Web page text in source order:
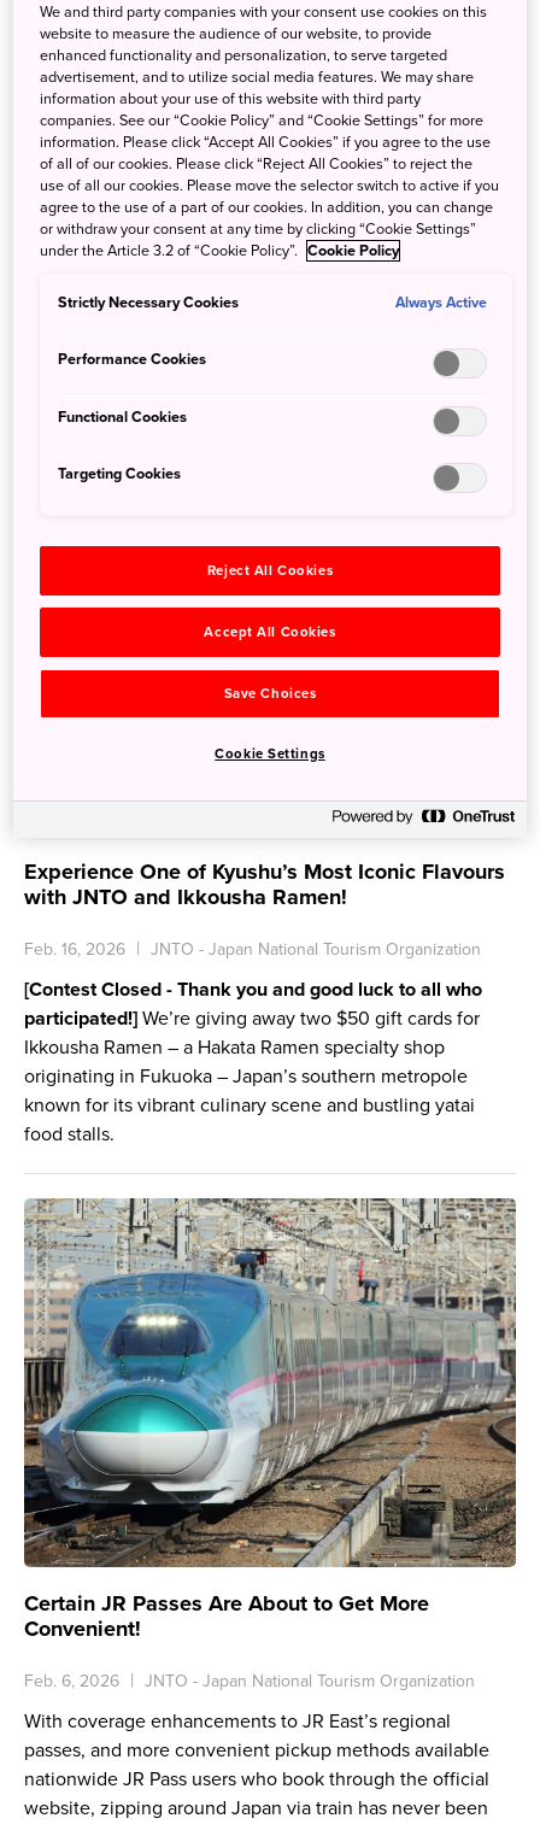
Experience Japanese Culture at Queen West’s Must-Visit
Experience One of Kyushu’s Most Iconic Flavours
with JNTO and Ikkousha Ramen!
Feb. 16, 2026 JNTO - Japan National Tourism Organization
[Contest Closed - Thank you and good luck to all who
participated!] We’re giving away two $50 gift cards for
Ikkousha Ramen – a Hakata Ramen specialty shop
originating in Fukuoka – Japan’s southern metropole
known for its vibrant culinary scene and bustling yatai
food stalls.
Certain JR Passes Are About to Get More
Convenient!
Feb. 6, 2026 JNTO - Japan National Tourism Organization
With coverage enhancements to JR East’s regional
passes, and more convenient pickup methods available
nationwide JR Pass users who book through the official
website, zipping around Japan via train has never been
We and third party companies with your consent use cookies on this
website to measure the audience of our website, to provide
enhanced functionality and personalization, to serve targeted
advertisement, and to utilize social media features. We may share
information about your use of this website with third party
companies. See our “Cookie Policy” and “Cookie Settings” for more
information. Please click “Accept All Cookies” if you agree to the use
of all of our cookies. Please click “Reject All Cookies” to reject the
use of all our cookies. Please move the selector switch to active if you
agree to the use of a part of our cookies. In addition, you can change
or withdraw your consent at any time by clicking “Cookie Settings”
under the Article 3.2 of “Cookie Policy”. Cookie Policy
Strictly Necessary Cookies Always Active
Performance Cookies
Functional Cookies
Targeting Cookies
Reject All Cookies
Accept All Cookies
Save Choices
Cookie Settings